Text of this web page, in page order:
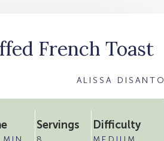
French Toast
ALISSA DISANTO
Servings Difficulty